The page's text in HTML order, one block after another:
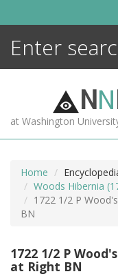
NN
at Washington
Home
Woods Hibernia
1722 1/2 P
BN
1722 1/2 P
at Right BN